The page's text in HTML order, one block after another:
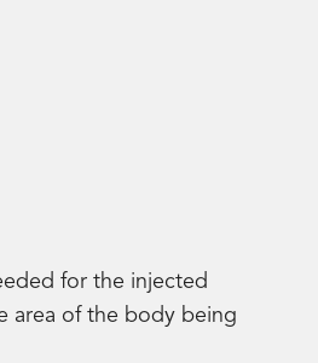
for the injected
area of the body being